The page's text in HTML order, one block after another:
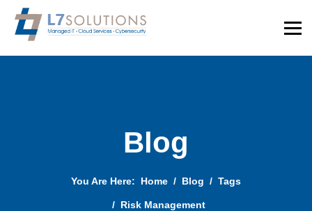
Blog
You Are Here: Home Blog Tags
Risk Management